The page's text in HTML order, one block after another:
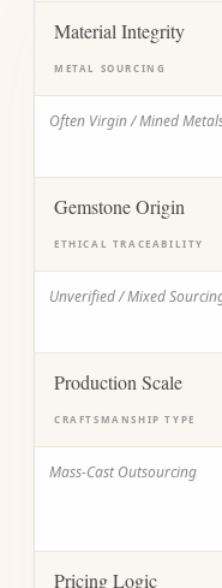
Material Integrity
METAL SOURCING
Often Virgin / Mined
Gemstone Origin
ETHICAL TRACEABILITY
Unverified / Mixed
Production Scale
CRAFTSMANSHIP TYPE
Mass-Cast Outsourcing
Pricing Logic